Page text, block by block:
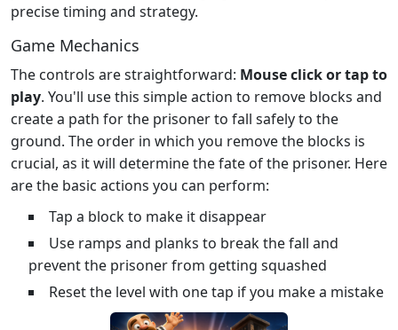
precise timing and strategy.
Game Mechanics
The controls are straightforward: Mouse click or tap to
play. You'll use this simple action to remove blocks and
create a path for the prisoner to fall safely to the
ground. The order in which you remove the blocks is
crucial, as it will determine the fate of the prisoner. Here
are the basic actions you can perform:
Tap a block to make it disappear
Use ramps and planks to break the fall and
prevent the prisoner from getting squashed
Reset the level with one tap if you make a mistake